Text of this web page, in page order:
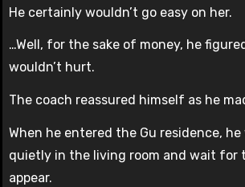
He certainly wouldn’t go easy on her.
…Well, for the sake of money, he
wouldn’t hurt.
The coach reassured himself as he
When he entered the Gu residence,
quietly in the living room and wait for
appear.